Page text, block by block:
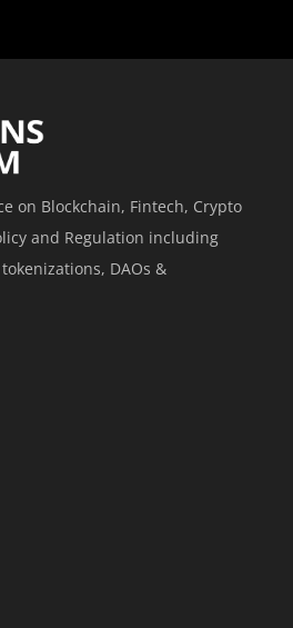
on Blockchain, Fintech, Crypto
and Regulation including
DAOs &